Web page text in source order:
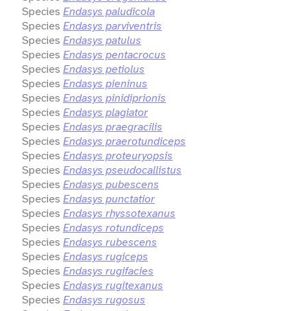
Species Endasys paludicola
Species Endasys parviventris
Species Endasys patulus
Species Endasys pentacrocus
Species Endasys petiolus
Species Endasys pieninus
Species Endasys pinidiprionis
Species Endasys plagiator
Species Endasys praegracilis
Species Endasys praerotundiceps
Species Endasys proteuryopsis
Species Endasys pseudocallistus
Species Endasys pubescens
Species Endasys punctatior
Species Endasys rhyssotexanus
Species Endasys rotundiceps
Species Endasys rubescens
Species Endasys rugiceps
Species Endasys rugifacies
Species Endasys rugitexanus
Species Endasys rugosus